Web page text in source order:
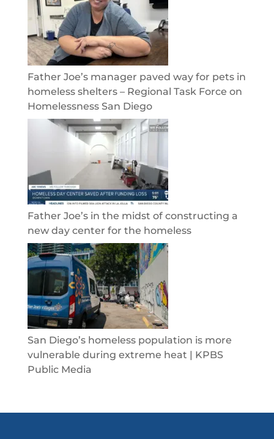
Father Joe’s manager paved way for pets in
homeless shelters – Regional Task Force on
Homelessness San Diego
Father Joe’s in the midst of constructing a
new day center for the homeless
San Diego’s homeless population is more
vulnerable during extreme heat | KPBS
Public Media